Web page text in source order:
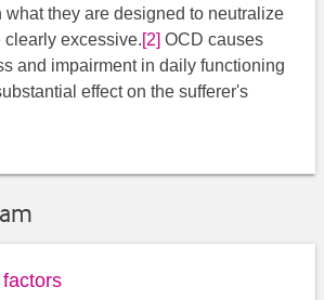
what they are designed to neutralize
clearly excessive.[2] ​ OCD causes
and impairment in daily functioning
effect on the sufferer's